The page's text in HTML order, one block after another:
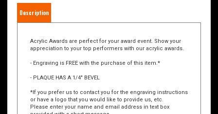
Acrylic Awards are perfect for your award event. Show your
appreciation to your top performers with our acrylic awards.
- Engraving is FREE with the purchase of this item.*
- PLAQUE HAS A 1/4" BEVEL
*If you prefer us to contact you for the engraving instructions